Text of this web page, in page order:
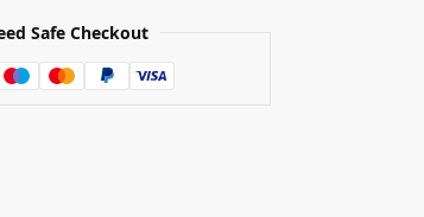
Safe Checkout